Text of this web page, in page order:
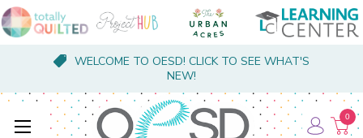
WELCOME TO OESD! CLICK TO SEE WHAT'S
NEW!
0